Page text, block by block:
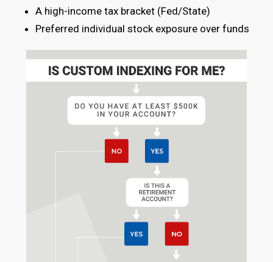
A high-income tax bracket (Fed/State)
Preferred individual stock exposure over funds